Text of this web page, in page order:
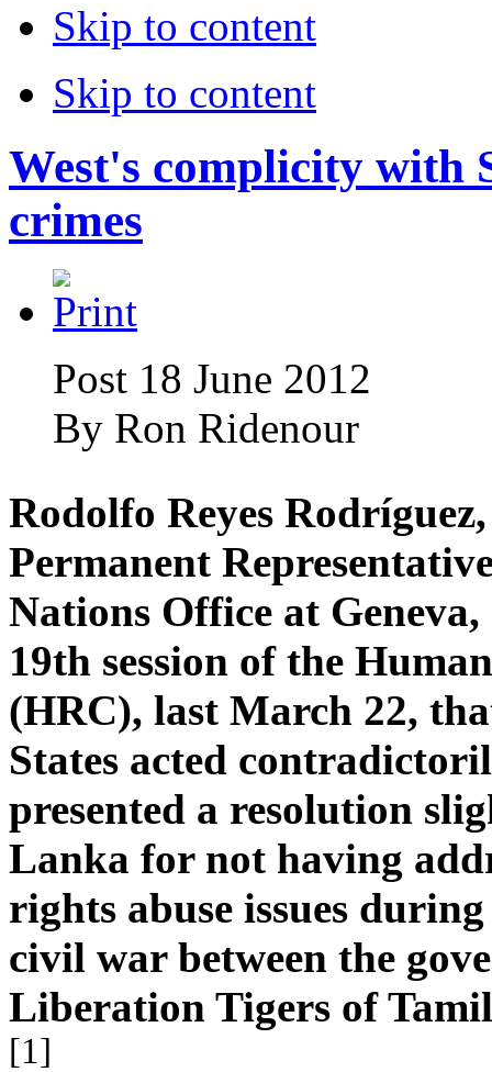
Skip to content
Skip to content
West's complicity with
crimes
Post 18 June 2012
By Ron Ridenour
Rodolfo Reyes Rodríguez,
Permanent
Nations Office at
19th session of the
(HRC), last March 22,
States acted
presented a resolution
Lanka for not having
rights abuse issues
civil war between the
Liberation Tigers of
[1]